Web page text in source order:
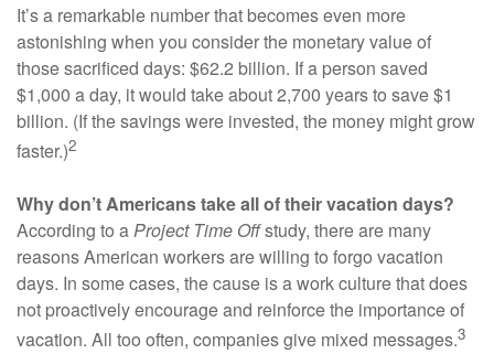
It’s a remarkable number that becomes even more
astonishing when you consider the monetary value of
those sacrificed days: $62.2 billion. If a person saved
$1,000 a day, it would take about 2,700 years to save $1
billion. (If the savings were invested, the money might grow
faster.)2
Why don’t Americans take all of their vacation days?
According to aProject Time Offstudy, there are many
reasons American workers are willing to forgo vacation
days. In some cases, the cause is a work culture that does
not proactively encourage and reinforce the importance of
vacation. All too often, companies give mixed messages.3